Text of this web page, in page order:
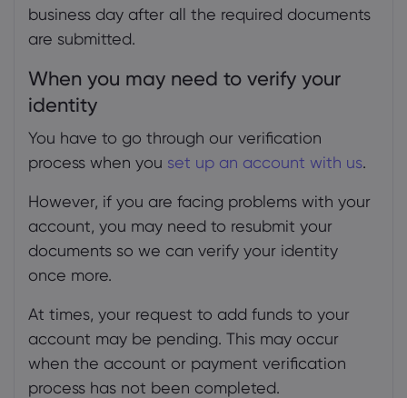
business day after all the required documents
are submitted.
When you may need to verify your
identity
You have to go through our verification
process when you set up an account with us.
However, if you are facing problems with your
account, you may need to resubmit your
documents so we can verify your identity
once more.
At times, your request to add funds to your
account may be pending. This may occur
when the account or payment verification
process has not been completed.